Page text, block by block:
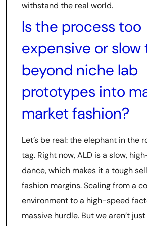
withstand the real world.
Is the process too
expensive or slow
beyond niche lab
prototypes into
market fashion?
Let’s be real: the elephant in the
tag. Right now, ALD is a slow,
dance, which makes it a tough
fashion margins. Scaling from a
environment to a high-speed
massive hurdle. But we aren’t